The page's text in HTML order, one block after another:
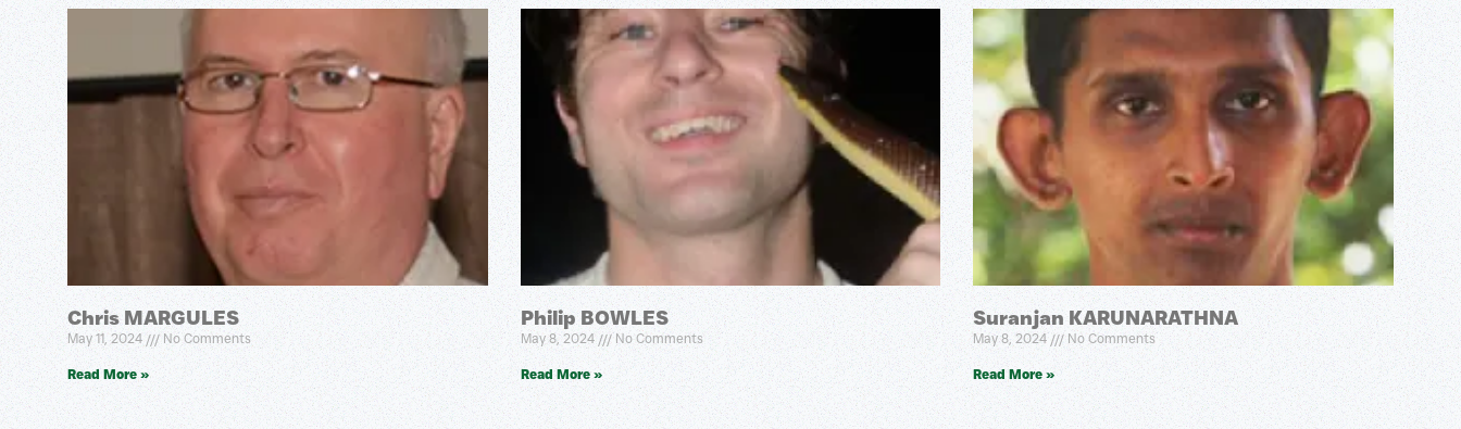
Chris MARGULES
May 11, 2024 No Comments
Read More »
Philip BOWLES
May 8, 2024 No Comments
Read More »
Suranjan KARUNARATHNA
May 8, 2024 No Comments
Read More »